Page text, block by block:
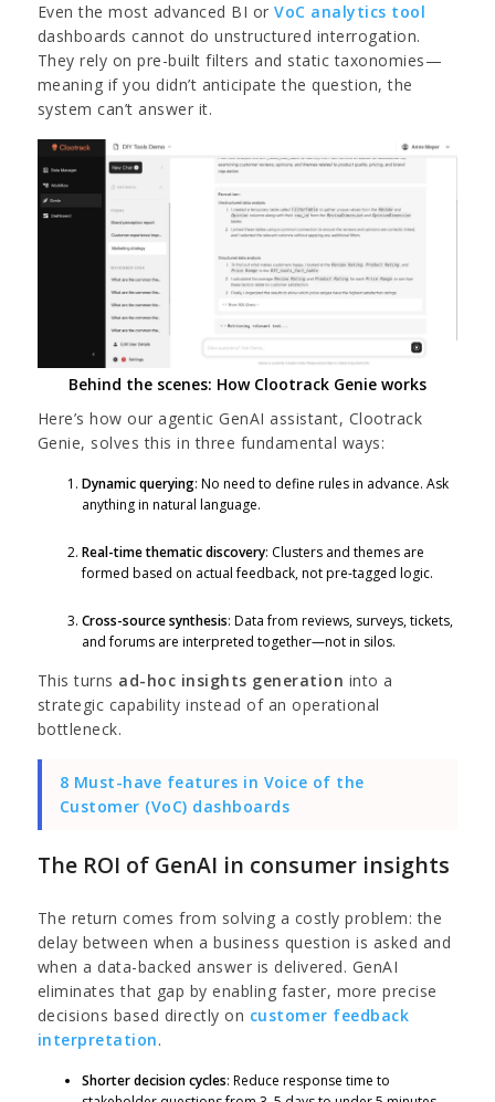
Even the most advanced BI orVoC analytics tool
dashboards cannot do unstructured interrogation.
They rely on pre-built filters and static taxonomies—
meaning if you didn’t anticipate the question, the
system can’t answer it.
Behind the scenes: How Clootrack Genie works
Here’s how our agentic GenAI assistant, Clootrack
Genie, solves this in three fundamental ways:
Dynamic querying: No need to define rules in advance. Ask
anything in natural language.
Real-time thematic discovery: Clusters and themes are
formed based on actual feedback, not pre-tagged logic.
Cross-source synthesis: Data from reviews, surveys, tickets,
and forums are interpreted together—not in silos.
This turns ad-hoc insights generation into a
strategic capability instead of an operational
bottleneck.
8 Must-have features in Voice of the
Customer (VoC) dashboards
The ROI of GenAI in consumer insights
The return comes from solving a costly problem: the
delay between when a business question is asked and
when a data-backed answer is delivered. GenAI
eliminates that gap by enabling faster, more precise
decisions based directly on customer feedback
interpretation.
Shorter decision cycles: Reduce response time to